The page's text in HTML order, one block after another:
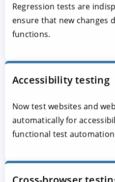
Regression tests are
ensure that new changes
functions.
Accessibility testing
Now test websites and
automatically for
functional test